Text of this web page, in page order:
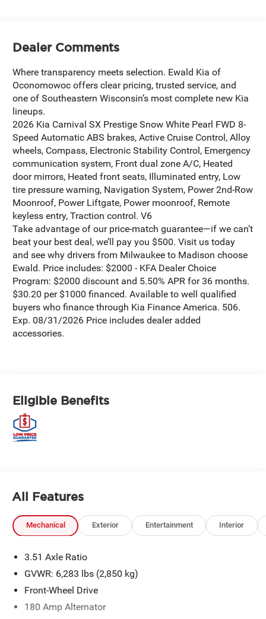
Dealer Comments
Where transparency meets selection. Ewald Kia of
Oconomowoc offers clear pricing, trusted service, and
one of Southeastern Wisconsin’s most complete new Kia
lineups.
2026 Kia Carnival SX Prestige Snow White Pearl FWD 8-
Speed Automatic ABS brakes, Active Cruise Control, Alloy
wheels, Compass, Electronic Stability Control, Emergency
communication system, Front dual zone A/C, Heated
door mirrors, Heated front seats, Illuminated entry, Low
tire pressure warning, Navigation System, Power 2nd-Row
Moonroof, Power Liftgate, Power moonroof, Remote
keyless entry, Traction control. V6
Take advantage of our price-match guarantee—if we can’t
beat your best deal, we’ll pay you $500. Visit us today
and see why drivers from Milwaukee to Madison choose
Ewald. Price includes: $2000 - KFA Dealer Choice
Program: $2000 discount and 5.50% APR for 36 months.
$30.20 per $1000 financed. Available to well qualified
buyers who finance through Kia Finance America. 506.
Exp. 08/31/2026 Price includes dealer added
accessories.
Eligible Benefits
All Features
Mechanical Exterior Entertainment Interior
3.51 Axle Ratio
GVWR: 6,283 lbs (2,850 kg)
Front-Wheel Drive
180 Amp Alternator